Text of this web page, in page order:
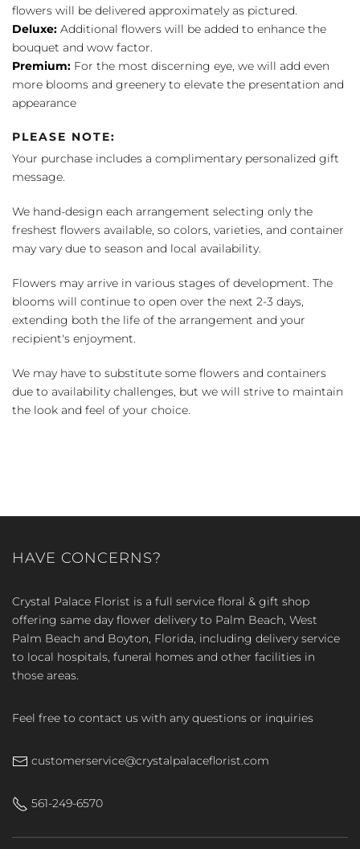
flowers will be delivered approximately as pictured.
Deluxe: Additional flowers will be added to enhance the
bouquet and wow factor.
Premium: For the most discerning eye, we will add even
more blooms and greenery to elevate the presentation and
appearance
PLEASE NOTE:
Your purchase includes a complimentary personalized gift
message.
We hand-design each arrangement selecting only the
freshest flowers available, so colors, varieties, and container
may vary due to season and local availability.
Flowers may arrive in various stages of development. The
blooms will continue to open over the next 2-3 days,
extending both the life of the arrangement and your
recipient's enjoyment.
We may have to substitute some flowers and containers
due to availability challenges, but we will strive to maintain
the look and feel of your choice.
HAVE CONCERNS?
Crystal Palace Florist is a full service floral & gift shop
offering same day flower delivery to Palm Beach, West
Palm Beach and Boyton, Florida, including delivery service
to local hospitals, funeral homes and other facilities in
those areas.
Feel free to contact us with any questions or inquiries
customerservice@crystalpalaceflorist.com
561-249-6570